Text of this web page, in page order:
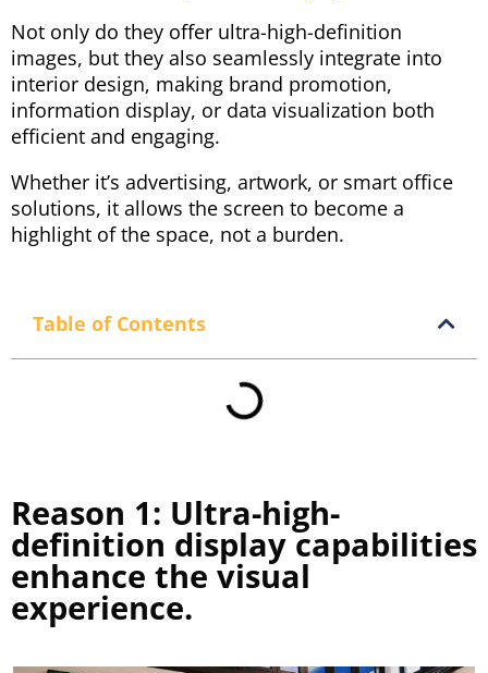
Not only do they offer ultra-high-definition
images, but they also seamlessly integrate into
interior design, making brand promotion,
information display, or data visualization both
efficient and engaging.
Whether it’s advertising, artwork, or smart office
solutions, it allows the screen to become a
highlight of the space, not a burden.
Table of Contents
Reason 1: Ultra-high-
definition display capabilities
enhance the visual
experience.